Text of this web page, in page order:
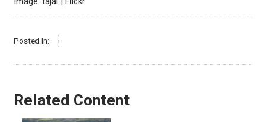
Posted In:
Related Content